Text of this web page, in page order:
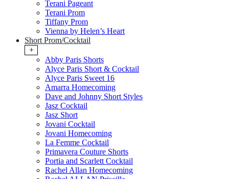
Terani Pageant
Terani Prom
Tiffany Prom
Vienna by Helen’s Heart
Short Prom/Cocktail
+
Abby Paris Shorts
Alyce Paris Short & Cocktail
Alyce Paris Sweet 16
Amarra Homecoming
Dave and Johnny Short Styles
Jasz Cocktail
Jasz Short
Jovani Cocktail
Jovani Homecoming
La Femme Cocktail
Primavera Couture Shorts
Portia and Scarlett Cocktail
Rachel Allan Homecoming